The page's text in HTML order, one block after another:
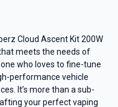
Cloud Ascent Kit 200W
meets the needs of
who loves to fine-tune
performance vehicle
It’s more than a sub-
your perfect vaping